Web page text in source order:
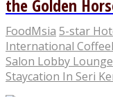
the Golden
FoodMsia 5-star
International
Salon Lobby Lounge
Staycation In Seri